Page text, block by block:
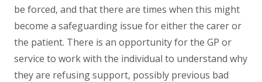
be forced, and that there are times when this might
become a safeguarding issue for either the carer or
the patient. There is an opportunity for the GP or
service to work with the individual to understand why
they are refusing support, possibly previous bad